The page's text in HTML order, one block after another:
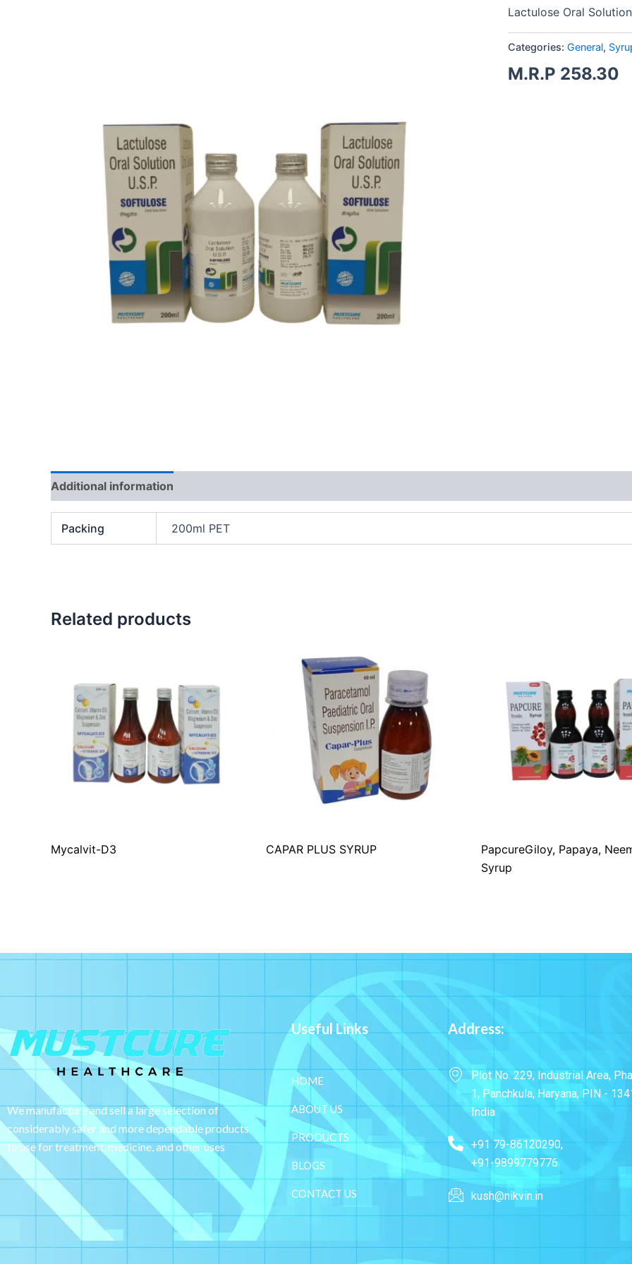
Lactulose Oral Solution
Categories: General,
M.R.P 258.30
Additional information
Packing 200ml PET
Related products
Mycalvit-D3 CAPAR PLUS SYRUP
PapcureGiloy, Papaya,
Syrup
We manufacture and sell a large selection of
considerably safer and more dependableproducts
to use for treatment, medicine, and other uses
Useful Links
HOME
ABOUT US
PRODUCTS
BLOGS
CONTACT US
Address:
Plot No. 229, Industrial Area,
1, Panchkula, Haryana, PIN -
India
+91 79-86120290,
+91-9899779776
kush@nikvin.in